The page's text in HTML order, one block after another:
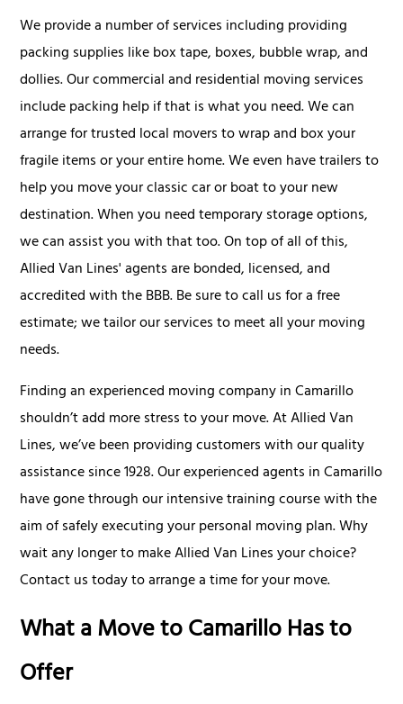
We provide a number of services including providing
packing supplies like box tape, boxes, bubble wrap, and
dollies. Our commercial and residential moving services
include packing help if that is what you need. We can
arrange for trusted local movers to wrap and box your
fragile items or your entire home. We even have trailers to
help you move your classic car or boat to your new
destination. When you need temporary storage options,
we can assist you with that too. On top of all of this,
Allied Van Lines' agents are bonded, licensed, and
accredited with the BBB. Be sure to call us for a free
estimate; we tailor our services to meet all your moving
needs.
Finding an experienced moving company in Camarillo
shouldn’t add more stress to your move. At Allied Van
Lines, we’ve been providing customers with our quality
assistance since 1928. Our experienced agents in Camarillo
have gone through our intensive training course with the
aim of safely executing your personal moving plan. Why
wait any longer to make Allied Van Lines your choice?
Contact us today to arrange a time for your move.
What a Move to Camarillo Has to
Offer